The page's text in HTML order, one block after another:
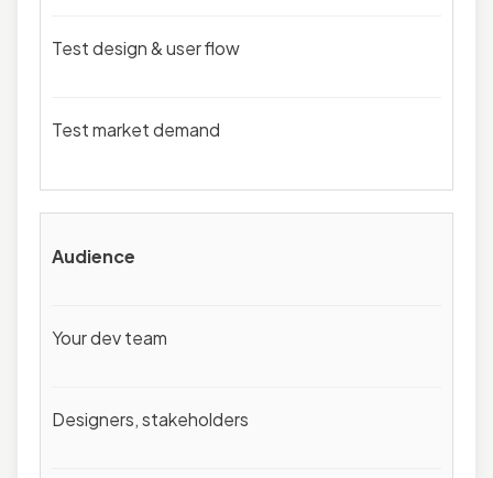
Test design & user flow
Test market demand
Audience
Your dev team
Designers, stakeholders